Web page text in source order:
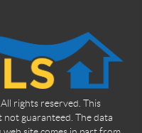
rights reserved. This
guaranteed. The data